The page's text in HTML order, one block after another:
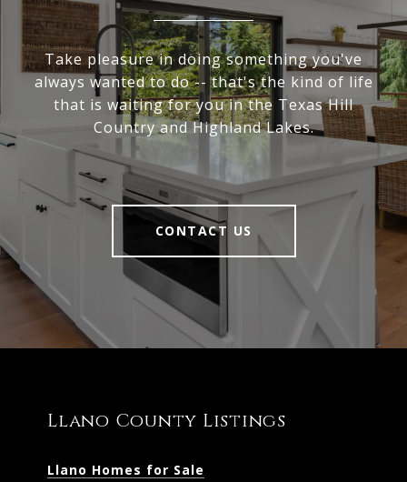
Take pleasure in doing something you've
always wanted to do -- that's the kind of life
that is waiting for you in the Texas Hill
Country and Highland Lakes.
CONTACT US
Llano County Listings
Llano Homes for Sale